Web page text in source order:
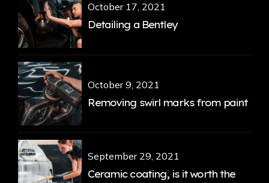
October 17, 2021
Detailing a Bentley
October 9, 2021
Removing swirl marks from paint
September 29, 2021
Ceramic coating, is it worth the